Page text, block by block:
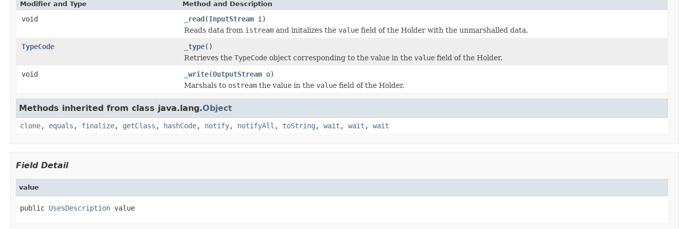
Modifier and Type Method and Description
void _read(InputStream i)
Reads data from istream and initalizes the value field of the Holder with the unmarshalled data.
TypeCode
_type()
Retrieves the TypeCode object corresponding to the value in the value field of the Holder.
void
_write(OutputStream o)
Marshals to ostream the value in the value field of the Holder.
Methods inherited from class java.lang.Object
clone, equals , finalize, getClass , hashCode, notify, notifyAll , toString , wait , wait , wait
Field Detail
value
public UsesDescription value